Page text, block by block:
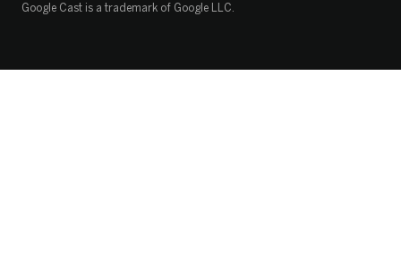
Google Cast is a trademark of Google LLC.